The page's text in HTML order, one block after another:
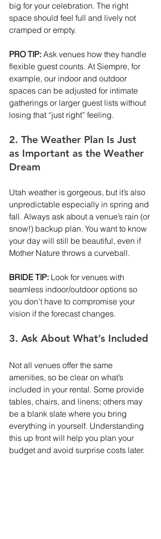
big for your celebration. The right
space should feel full and lively not
cramped or empty.
PRO TIP: Ask venues how they handle
flexible guest counts. At Siempre, for
example, our indoor and outdoor
spaces can be adjusted for intimate
gatherings or larger guest lists without
losing that “just right” feeling.
2. The Weather Plan Is Just
as Important as the Weather
Dream
Utah weather is gorgeous, but it’s also
unpredictable especially in spring and
fall. Always ask about a venue’s rain (or
snow!) backup plan. You want to know
your day will still be beautiful, even if
Mother Nature throws a curveball.
BRIDE TIP: Look for venues with
seamless indoor/outdoor options so
you don’t have to compromise your
vision if the forecast changes.
3. Ask About What’s Included
Not all venues offer the same
amenities, so be clear on what’s
included in your rental. Some provide
tables, chairs, and linens; others may
be a blank slate where you bring
everything in yourself. Understanding
this up front will help you plan your
budget and avoid surprise costs later.